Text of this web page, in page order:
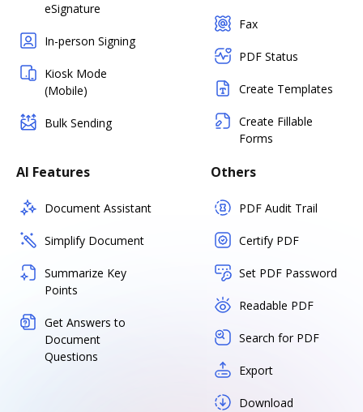
eSignature
In-person Signing
Kiosk Mode
(Mobile)
Bulk Sending
Fax
PDF Status
Create Templates
Create Fillable
Forms
AI Features
Document Assistant
Simplify Document
Summarize Key
Points
Get Answers to
Document
Questions
Others
PDF Audit Trail
Certify PDF
Set PDF Password
Readable PDF
Search for PDF
Export
Download